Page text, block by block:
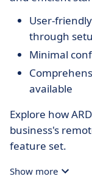
User-
through
Minimal
available
Explore how
business's
feature set.
Show more